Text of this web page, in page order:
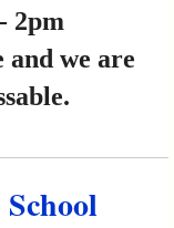
2pm
and we are